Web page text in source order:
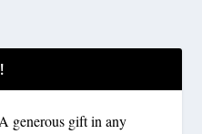
generous gift in any